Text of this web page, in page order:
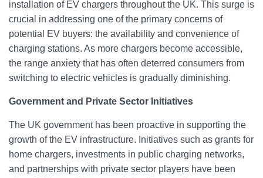
installation of EV chargers throughout the UK. This surge is
crucial in addressing one of the primary concerns of
potential EV buyers: the availability and convenience of
charging stations. As more chargers become accessible,
the range anxiety that has often deterred consumers from
switching to electric vehicles is gradually diminishing.
Government and Private Sector Initiatives
The UK government has been proactive in supporting the
growth of the EV infrastructure. Initiatives such as grants for
home chargers, investments in public charging networks,
and partnerships with private sector players have been